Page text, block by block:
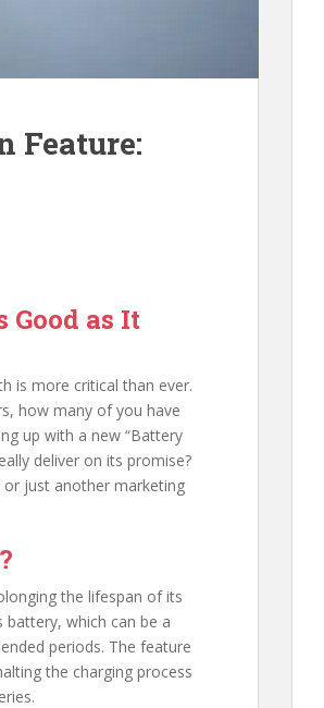
Feature:
Good as It
is more critical than ever.
how many of you have
up with a new “Battery
deliver on its promise?
or just another marketing
the lifespan of its
battery, which can be a
periods. The feature
the charging process